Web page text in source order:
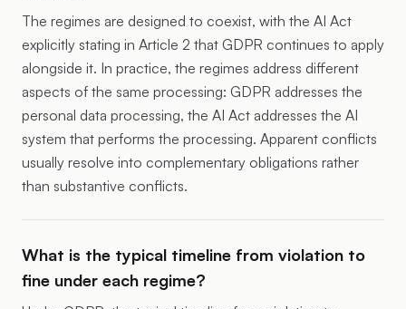
The regimes are designed to coexist, with the AI Act
explicitly stating in Article 2 that GDPR continues to apply
alongside it. In practice, the regimes address different
aspects of the same processing: GDPR addresses the
personal data processing, the AI Act addresses the AI
system that performs the processing. Apparent conflicts
usually resolve into complementary obligations rather
than substantive conflicts.
What is the typical timeline from violation to
fine under each regime?